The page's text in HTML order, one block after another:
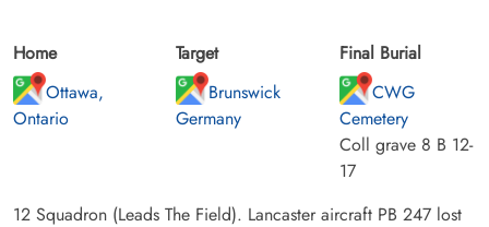
Home
Ottawa,
Ontario
Target
Brunswick
Germany
Final Burial
CWG
Cemetery
Coll grave 8 B 12-
17
12 Squadron (Leads The Field). Lancaster aircraft PB 247 lost